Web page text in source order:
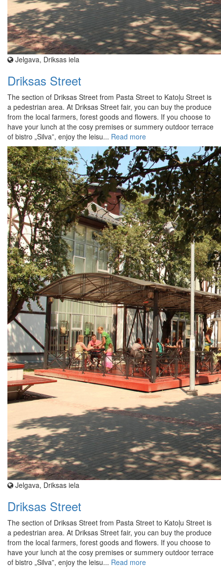
Jelgava, Driksas iela
Driksas Street
The section of Driksas Street from Pasta Street to Katoļu Street is
a pedestrian area. At Driksas Street fair, you can buy the produce
from the local farmers, forest goods and flowers. If you choose to
have your lunch at the cosy premises or summery outdoor terrace
of bistro „Silva”, enjoy the leisu... Read more
Jelgava, Driksas iela
Driksas Street
The section of Driksas Street from Pasta Street to Katoļu Street is
a pedestrian area. At Driksas Street fair, you can buy the produce
from the local farmers, forest goods and flowers. If you choose to
have your lunch at the cosy premises or summery outdoor terrace
of bistro „Silva”, enjoy the leisu... Read more